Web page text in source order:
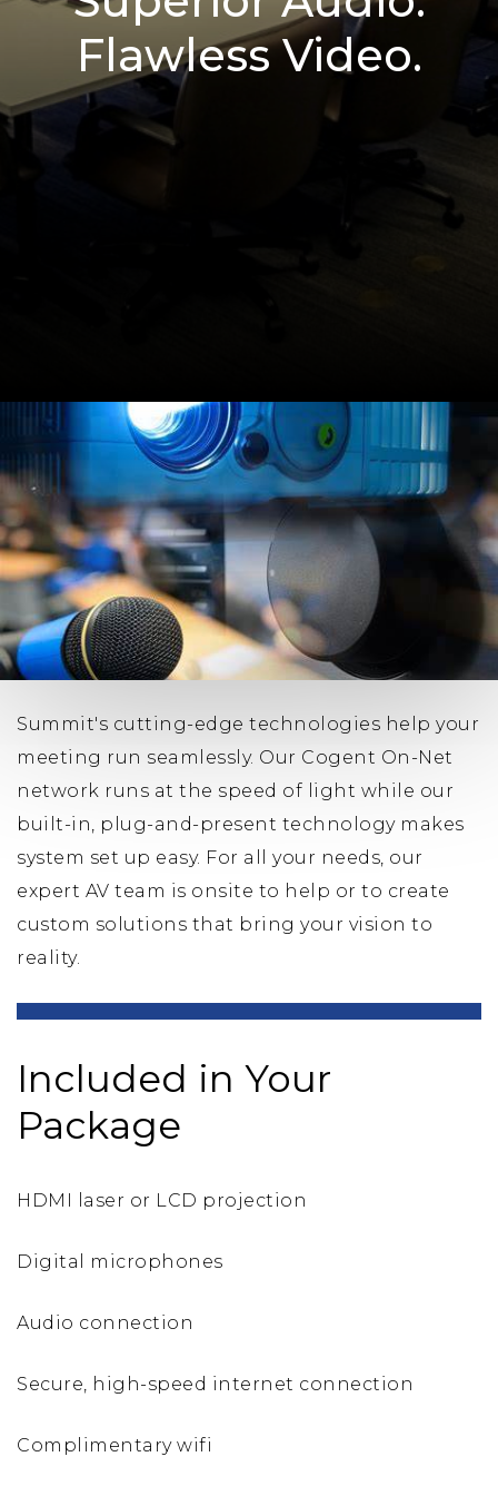
Flawless Video.
Summit's cutting-edge technologies help your
meeting run seamlessly. Our Cogent On-Net
network runs at the speed of light while our
built-in, plug-and-present technology makes
system set up easy. For all your needs, our
expert AV team is onsite to help or to create
custom solutions that bring your vision to
reality.
Included in Your
Package
HDMI laser or LCD projection
Digital microphones
Audio connection
Secure, high-speed internet connection
Complimentary wifi